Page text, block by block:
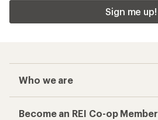
Sign me up!
Who we are
Become an REI Co-op Member